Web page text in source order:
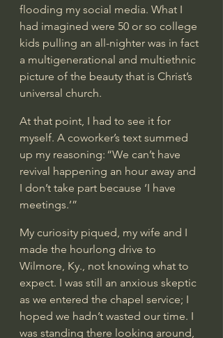
flooding my social media. What I
had imagined were 50 or so college
kids pulling an all-nighter was in fact
a multigenerational and multiethnic
picture of the beauty that is Christ’s
universal church.
At that point, I had to see it for
myself. A coworker’s text summed
up my reasoning: “We can’t have
revival happening an hour away and
I don’t take part because ‘I have
meetings.’”
My curiosity piqued, my wife and I
made the hourlong drive to
Wilmore, Ky., not knowing what to
expect. I was still an anxious skeptic
as we entered the chapel service; I
hoped we hadn’t wasted our time. I
was standing there looking around,